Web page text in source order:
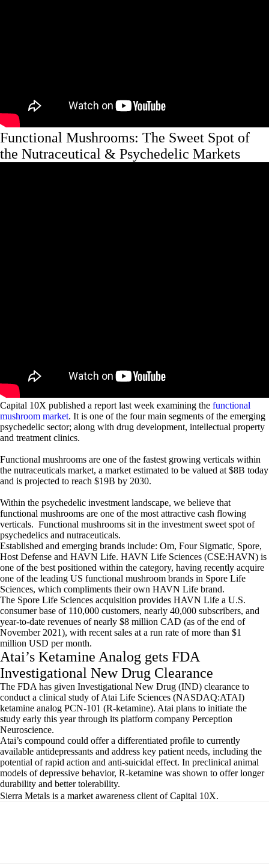
Functional Mushrooms: The Sweet Spot of
the Nutraceutical & Psychedelic Markets
Capital 10X published a report last week examining the functional
mushroom market. It is one of the four main segments of the emerging
psychedelic sector; along with drug development, intellectual property
and treatment clinics.
Functional mushrooms are one of the fastest growing verticals within
the nutraceuticals market, a market estimated to be valued at $8B today
and is projected to reach $19B by 2030.
Within the psychedelic investment landscape, we believe that
functional mushrooms are one of the most attractive cash flowing
verticals. Functional mushrooms sit in the investment sweet spot of
psychedelics and nutraceuticals.
Established and emerging brands include: Om, Four Sigmatic, Spore,
Host Defense and HAVN Life. HAVN Life Sciences (CSE:HAVN) is
one of the best positioned within the category, having recently acquire
one of the leading US functional mushroom brands in Spore Life
Sciences, which compliments their own HAVN Life brand.
The Spore Life Sciences acquisition provides HAVN Life a U.S.
consumer base of 110,000 customers, nearly 40,000 subscribers, and
year-to-date revenues of nearly $8 million CAD (as of the end of
November 2021), with recent sales at a run rate of more than $1
million USD per month.
Atai’s Ketamine Analog gets FDA
Investigational New Drug Clearance
The FDA has given Investigational New Drug (IND) clearance to
conduct a clinical study of Atai Life Sciences (NASDAQ:ATAI)
ketamine analog PCN-101 (R-ketamine). Atai plans to initiate the
study early this year through its platform company Perception
Neuroscience.
Atai’s compound could offer a differentiated profile to currently
available antidepressants and address key patient needs, including the
potential of rapid action and anti-suicidal effect. In preclinical animal
models of depressive behavior, R-ketamine was shown to offer longer
durability and better tolerability.
Sierra Metals is a market awareness client of Capital 10X.